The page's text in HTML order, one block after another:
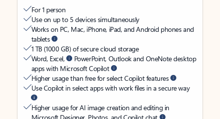
For 1 person
Use on up to 5 devices simultaneously
Works on PC, Mac, iPhone, iPad, and Android phones and
tablets
1 TB (1000 GB) of secure cloud storage
Word, Excel,
PowerPoint, Outlook and OneNote desktop
apps with Microsoft Copilot
Higher usage than free for select Copilot features
Use Copilot in select apps with work files in a secure way
Higher usage for AI image creation and editing in